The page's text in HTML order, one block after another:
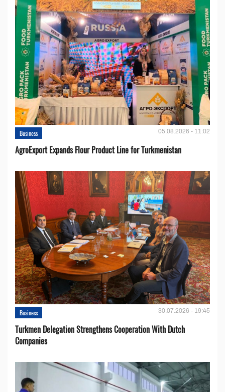
Business 05.08.2026 - 11:02
AgroExport Expands Flour Product Line for Turkmenistan
Business 30.07.2026 - 19:45
Turkmen Delegation Strengthens Cooperation With Dutch
Companies